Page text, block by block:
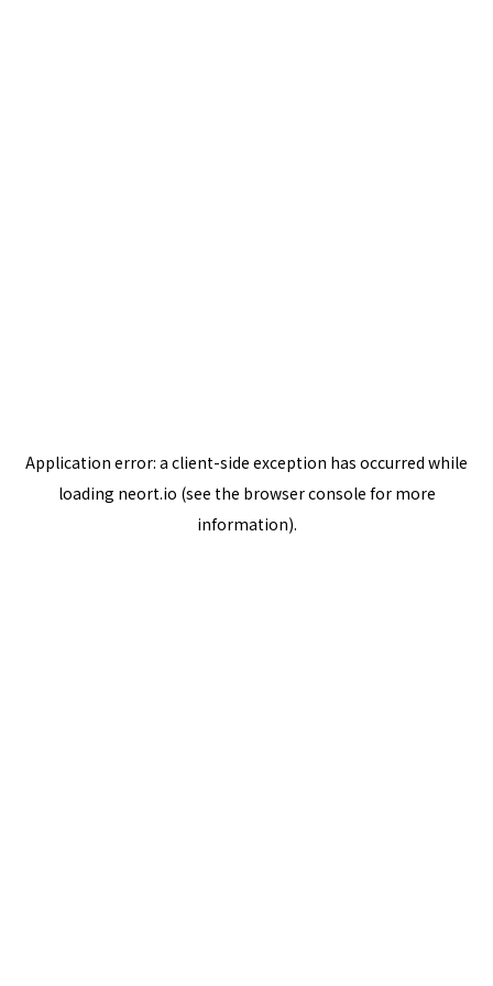
Application error: a client-side exception has occurred while
loading neort.io (see the browser console for more
information).